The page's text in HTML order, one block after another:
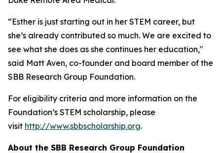
“Esther is just starting out in her STEM career, but
she’s already contributed so much. We are excited to
see what she does as she continues her education,"
said Matt Aven, co-founder and board member of the
SBB Research Group Foundation.
For eligibility criteria and more information on the
Foundation’s STEM scholarship, please
visit http://www.sbbscholarship.org.
About the SBB Research Group Foundation